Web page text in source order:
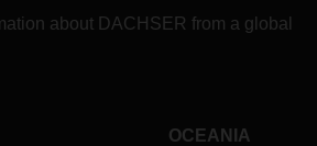
about DACHSER from a global
OCEANIA